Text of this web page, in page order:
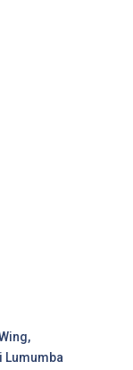
Lumumba